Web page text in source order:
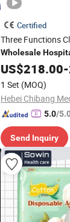
Certified
Three Functions
Wholesale
Beds for Sale
US$218.00-
1 Set (MOQ)
5.0/
Send Inquiry